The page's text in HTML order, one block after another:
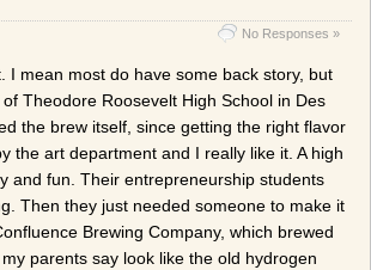
No Responses »
mean most do have some back story, but
Theodore Roosevelt High School in Des
the brew itself, since getting the right flavor
the art department and I really like it. A high
and fun. Their entrepreneurship students
Then they just needed someone to make it
Brewing Company, which brewed
parents say look like the old hydrogen